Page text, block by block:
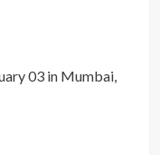
03 in Mumbai,